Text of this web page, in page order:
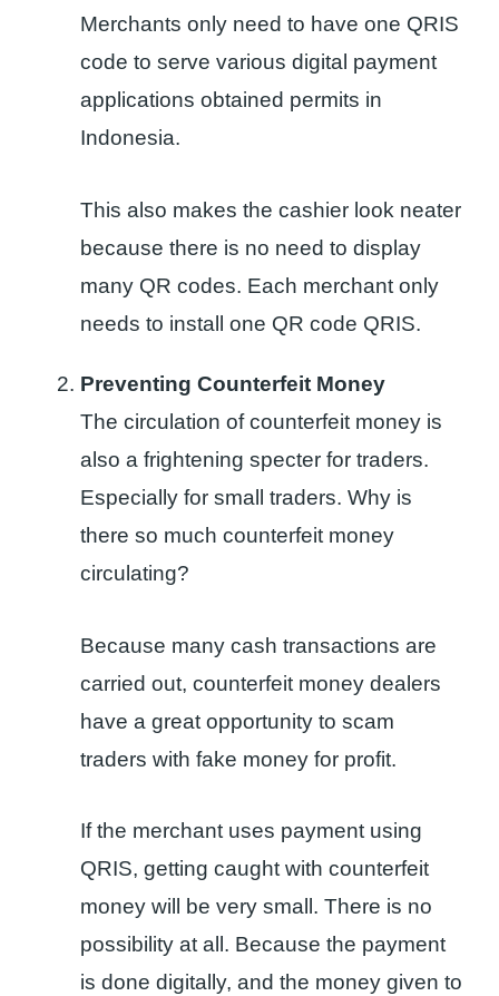
Merchants only need to have one QRIS
code to serve various digital payment
applications obtained permits in
Indonesia.
This also makes the cashier look neater
because there is no need to display
many QR codes. Each merchant only
needs to install one QR code QRIS.
Preventing Counterfeit Money
The circulation of counterfeit money is
also a frightening specter for traders.
Especially for small traders. Why is
there so much counterfeit money
circulating?
Because many cash transactions are
carried out, counterfeit money dealers
have a great opportunity to scam
traders with fake money for profit.
If the merchant uses payment using
QRIS, getting caught with counterfeit
money will be very small. There is no
possibility at all. Because the payment
is done digitally, and the money given to